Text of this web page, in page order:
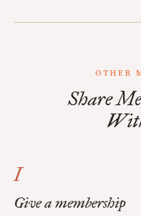
OTHER
Share
I
Give a membership